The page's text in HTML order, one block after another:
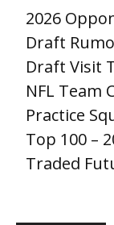
2026
Draft
Draft Visit
NFL Team
Practice
Top 100 –
Traded